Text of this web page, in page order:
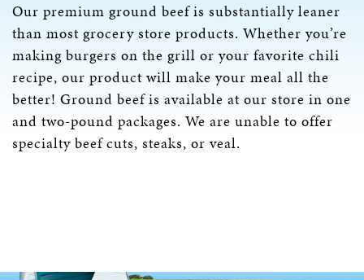
Our premium ground beef is substantially leaner
than most grocery store products. Whether you’re
making burgers on the grill or your favorite chili
recipe, our product will make your meal all the
better! Ground beef is available at our store in one
and two-pound packages. We are unable to offer
specialty beef cuts, steaks, or veal.